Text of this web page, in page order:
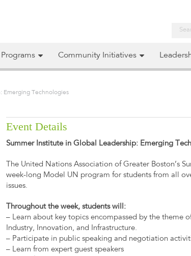
Community Initiatives
Emerging Technologies
Event Details
Summer Institute in Global Leadership: Emerging
The United Nations Association of Greater Boston’s
week-long Model UN program for students from all
issues.
Throughout the week, students will:
– Learn about key topics encompassed by the theme
Industry, Innovation, and Infrastructure.
– Participate in public speaking and negotiation
– Learn from expert guest speakers